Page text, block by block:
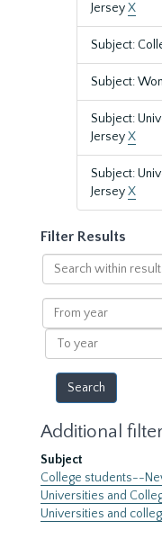
JerseyX
Subject:
Subject:
Subject:
JerseyX
Subject:
JerseyX
Filter Results
Search
within
results
From
year
To
year
Additional
Subject
College students--
Universities and
Universities and